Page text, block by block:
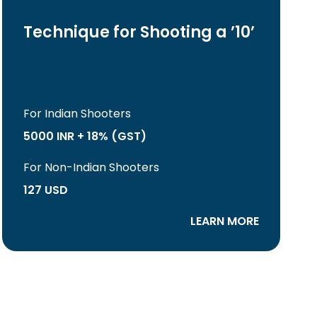
Technique for Shooting a ’10’
For Indian Shooters
5000 INR + 18% (GST)
For Non-Indian Shooters
127 USD
LEARN MORE